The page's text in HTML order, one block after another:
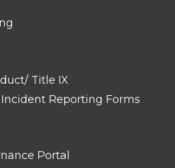
Title IX
Reporting Forms
Portal